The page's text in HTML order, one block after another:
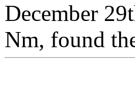
December
Nm, found